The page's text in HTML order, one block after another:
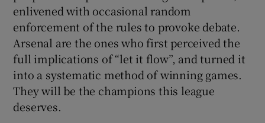
enlivened with occasional random
enforcement of the rules to provoke debate.
Arsenal are the ones who first perceived the
full implications of “let it flow”, and turned it
into a systematic method of winning games.
They will be the champions this league
deserves.